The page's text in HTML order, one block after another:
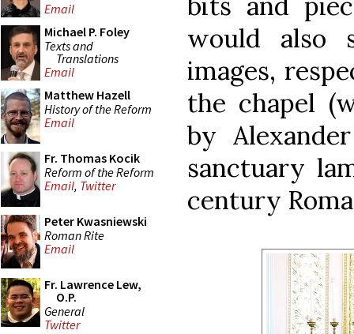
Email
Michael P. Foley
Texts and
Translations
Email
Matthew Hazell
History of the Reform
Email
Fr. Thomas Kocik
Reform of the Reform
Email, Twitter
Peter Kwasniewski
Roman Rite
Email
Fr. Lawrence Lew,
O.P.
General
Twitter
would also
images,
the chapel
by
sanctuary
century